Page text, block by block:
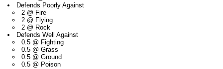
Defends Poorly Against
2 @ Fire
2 @ Flying
2 @ Rock
Defends Well Against
0.5 @ Fighting
0.5 @ Grass
0.5 @ Ground
0.5 @ Poison